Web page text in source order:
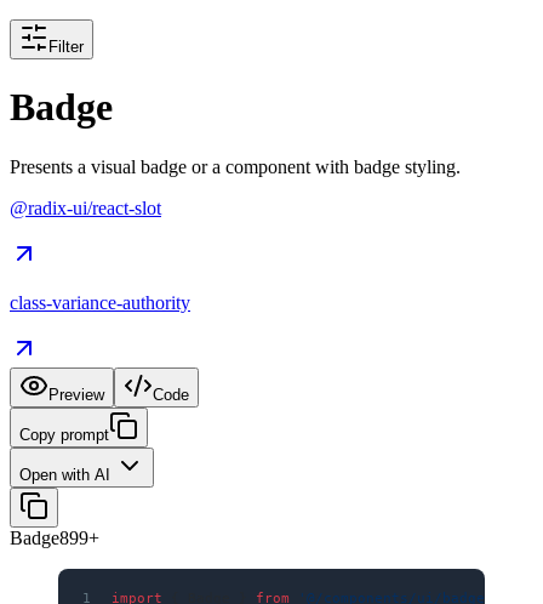
Filter
Badge
Presents a visual badge or a component with badge styling.
@radix-ui/react-slot
class-variance-authority
Preview Code
Copy prompt
Open with AI
Badge899+
1 import from
'@/components/ui/badge'